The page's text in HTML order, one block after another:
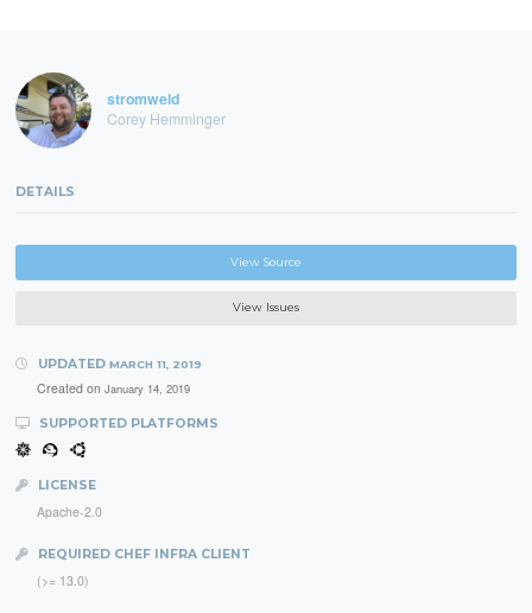
stromweld
Corey Hemminger
DETAILS
View Source
View Issues
UPDATED MARCH 11, 2019
Created on January 14, 2019
SUPPORTED PLATFORMS
LICENSE
Apache-2.0
REQUIRED CHEF INFRA CLIENT
(>= 13.0)